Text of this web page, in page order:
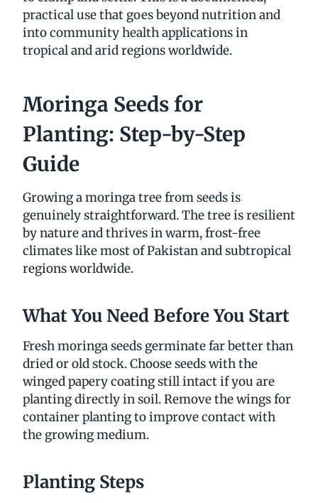
practical use that goes beyond nutrition and
into community health applications in
tropical and arid regions worldwide.
Moringa Seeds for
Planting: Step-by-Step
Guide
Growing a moringa tree from seeds is
genuinely straightforward. The tree is resilient
by nature and thrives in warm, frost-free
climates like most of Pakistan and subtropical
regions worldwide.
What You Need Before You Start
Fresh moringa seeds germinate far better than
dried or old stock. Choose seeds with the
winged papery coating still intact if you are
planting directly in soil. Remove the wings for
container planting to improve contact with
the growing medium.
Planting Steps